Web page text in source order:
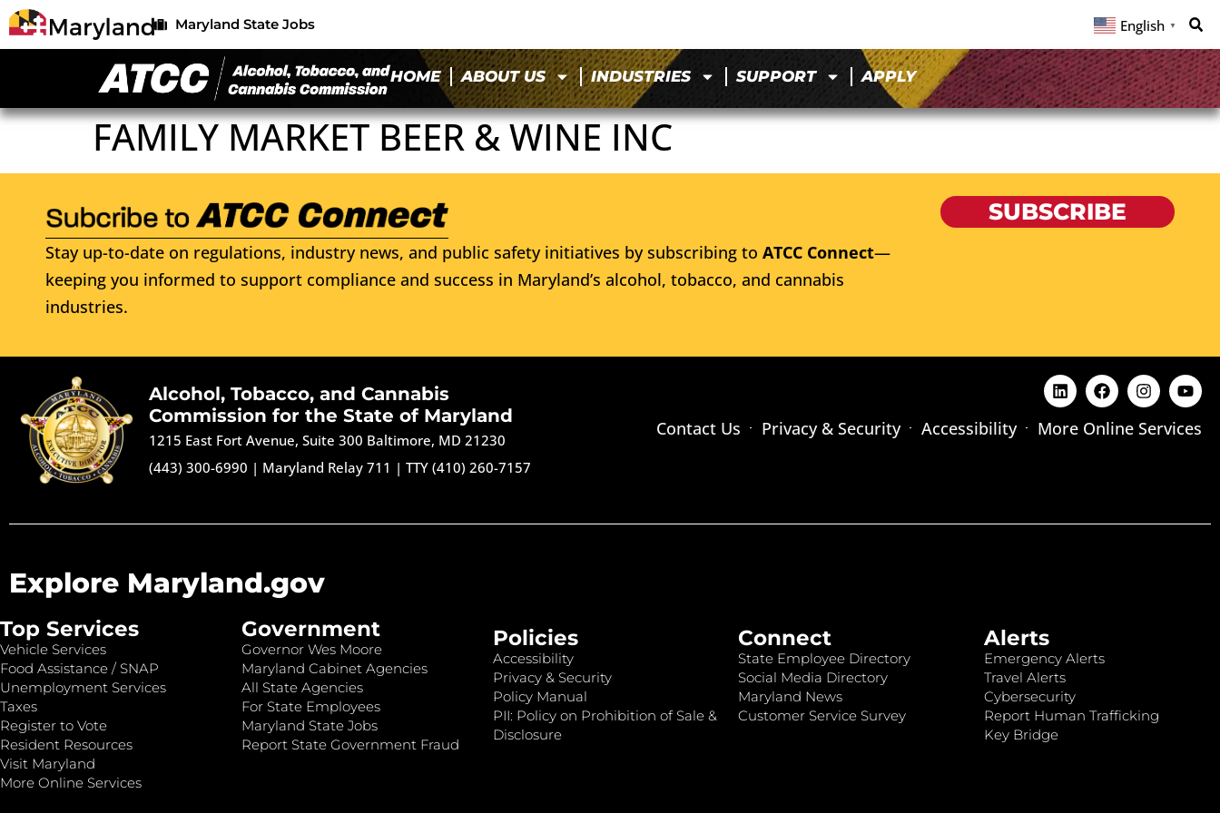
Maryland State Jobs English ▼
HOME ABOUT US INDUSTRIES SUPPORT APPLY
FAMILY MARKET BEER & WINE INC
Stay up-to-date on regulations, industry news, and public safety initiatives by subscribing to ATCC Connect—
keeping you informed to support compliance and success in Maryland’s alcohol, tobacco, and cannabis
industries.
SUBSCRIBE
Alcohol, Tobacco, and Cannabis
Commission for the State of Maryland
1215 East Fort Avenue, Suite 300 Baltimore, MD 21230
(443) 300-6990 | Maryland Relay 711 |TTY (410) 260-7157
Contact Us Privacy & Security Accessibility More Online Services
Explore Maryland.gov
Top Services
Vehicle Services
Food Assistance / SNAP
Unemployment Services
Taxes
Register to Vote
Resident Resources
Visit Maryland
More Online Services
Government
Governor Wes Moore
Maryland Cabinet Agencies
All State Agencies
For State Employees
Maryland State Jobs
Report State Government Fraud
Policies
Accessibility
Privacy & Security
Policy Manual
PII: Policy on Prohibition of Sale &
Disclosure
Connect
State Employee Directory
Social Media Directory
Maryland News
Customer Service Survey
Alerts
Emergency Alerts
Travel Alerts
Cybersecurity
Report Human Trafficking
Key Bridge